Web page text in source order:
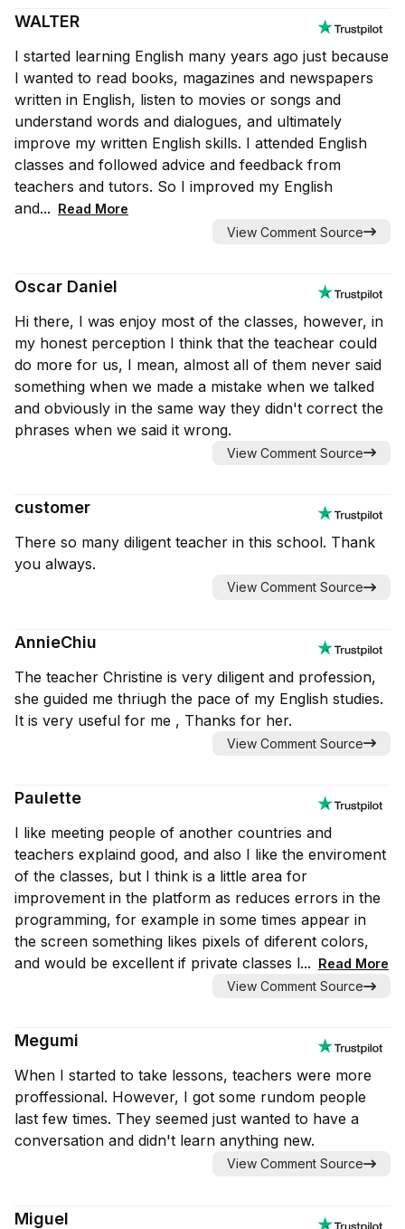
WALTER
I started learning English many years ago just because
I wanted to read books, magazines and newspapers
written in English, listen to movies or songs and
understand words and dialogues, and ultimately
improve my written English skills. I attended English
classes and followed advice and feedback from
teachers and tutors. So I improved my English
and... Read More
View Comment Source
Oscar Daniel
Hi there, I was enjoy most of the classes, however, in
my honest perception I think that the teachear could
do more for us, I mean, almost all of them never said
something when we made a mistake when we talked
and obviously in the same way they didn't correct the
phrases when we said it wrong.
View Comment Source
customer
There so many diligent teacher in this school. Thank
you always.
View Comment Source
AnnieChiu
The teacher Christine is very diligent and profession,
she guided me thriugh the pace of my English studies.
It is very useful for me , Thanks for her.
View Comment Source
Paulette
I like meeting people of another countries and
teachers explaind good, and also I like the enviroment
of the classes, but I think is a little area for
improvement in the platform as reduces errors in the
programming, for example in some times appear in
the screen something likes pixels of diferent colors,
and would be excellent if private classes l... Read More
View Comment Source
Megumi
When I started to take lessons, teachers were more
proffessional. However, I got some rundom people
last few times. They seemed just wanted to have a
conversation and didn't learn anything new.
View Comment Source
Miguel